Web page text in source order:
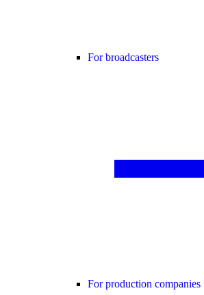
For broadcasters
For production companies